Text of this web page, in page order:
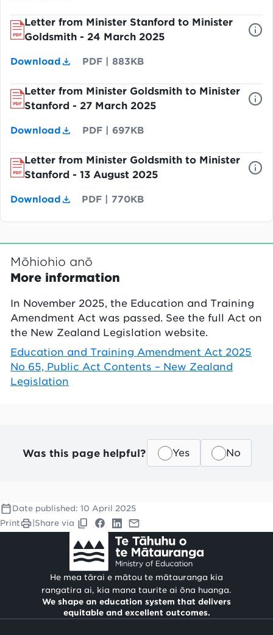
Letter from Minister Stanford to Minister
Goldsmith - 24 March 2025
Download PDF 883KB
Letter from Minister Goldsmith to Minister
Stanford - 27 March 2025
Download PDF 697KB
Letter from Minister Goldsmith to Minister
Stanford - 13 August 2025
Download PDF 770KB
Mōhiohio anō
More information
In November 2025, the Education and Training
Amendment Act was passed. See the full Act on
the New Zealand Legislation website.
Education and Training Amendment Act 2025
No 65, Public Act Contents – New Zealand
Legislation
Was this page helpful? Yes No
Date published: 10 April 2025
Print
Share via
He mea tārai e mātou te mātauranga kia
rangatira ai, kia mana taurite ai ōna huanga.
We shape an education system that delivers
equitable and excellent outcomes.